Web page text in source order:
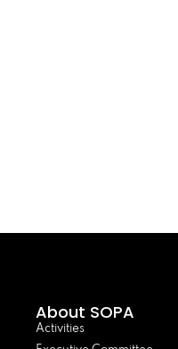
About SOPA
Activities